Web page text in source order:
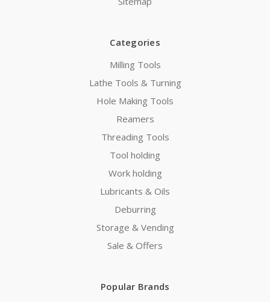
Categories
Milling Tools
Lathe Tools & Turning
Hole Making Tools
Reamers
Threading Tools
Tool holding
Work holding
Lubricants & Oils
Deburring
Storage & Vending
Sale & Offers
Popular Brands